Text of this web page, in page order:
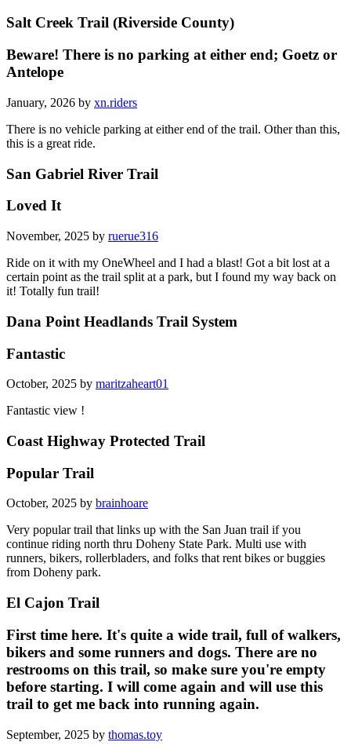
Salt Creek Trail (Riverside County)
Beware! There is no parking at either end; Goetz or
Antelope
January, 2026 by xn.riders
There is no vehicle parking at either end of the trail. Other than this,
this is a great ride.
San Gabriel River Trail
Loved It
November, 2025 by ruerue316
Ride on it with my OneWheel and I had a blast! Got a bit lost at a
certain point as the trail split at a park, but I found my way back on
it! Totally fun trail!
Dana Point Headlands Trail System
Fantastic
October, 2025 by maritzaheart01
Fantastic view !
Coast Highway Protected Trail
Popular Trail
October, 2025 by brainhoare
Very popular trail that links up with the San Juan trail if you
continue riding north thru Doheny State Park. Multi use with
runners, bikers, rollerbladers, and folks that rent bikes or buggies
from Doheny park.
El Cajon Trail
First time here. It's quite a wide trail, full of walkers,
bikers and some runners and dogs. There are no
restrooms on this trail, so make sure you're empty
before starting. I will come again and will use this
trail to get me back into running again.
September, 2025 by thomas.toy